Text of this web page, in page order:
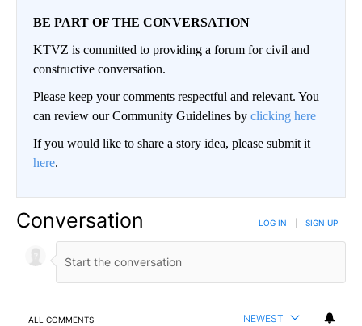
BE PART OF THE CONVERSATION
KTVZ is committed to providing a forum for civil and
constructive conversation.
Please keep your comments respectful and relevant. You
can review our Community Guidelines by clicking here
If you would like to share a story idea, please submit it
here.
Conversation LOG IN SIGN UP
ALL COMMENTS NEWEST